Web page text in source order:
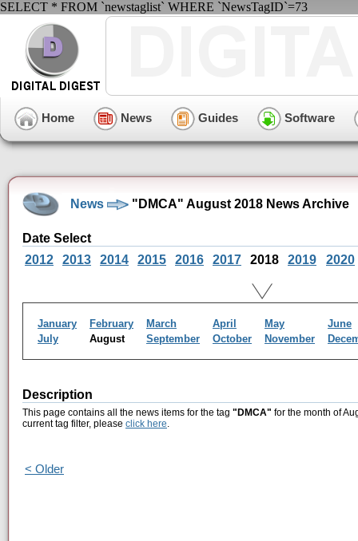
SELECT * FROM `newstaglist` WHERE `NewsTagID`=73
Home News Guides Software
News "DMCA" August 2018 News Archive
Date Select
2012
2013 2014 2015 2016 2017 2018 2019 2020
January February March April May
June
July
August September October November
Description
This page contains all the news items for the tag "DMCA" for the month of
current tag filter, please click here.
< Older